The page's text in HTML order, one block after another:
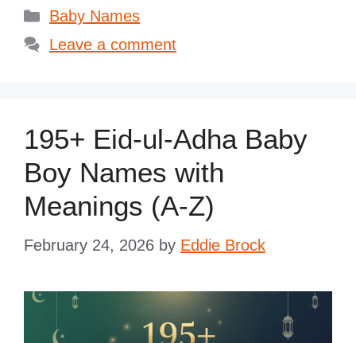
Categories
Baby Names
Leave a comment
195+ Eid-ul-Adha Baby
Boy Names with
Meanings (A-Z)
February 24, 2026 by Eddie Brock